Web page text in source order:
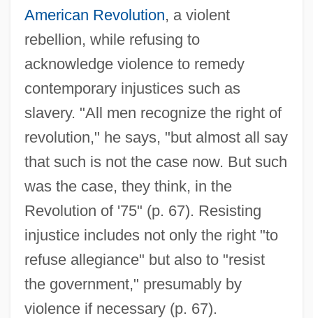
American Revolution, a violent
rebellion, while refusing to
acknowledge violence to remedy
contemporary injustices such as
slavery. "All men recognize the right of
revolution," he says, "but almost all say
that such is not the case now. But such
was the case, they think, in the
Revolution of '75" (p. 67). Resisting
injustice includes not only the right "to
refuse allegiance" but also to "resist
the government," presumably by
violence if necessary (p. 67).